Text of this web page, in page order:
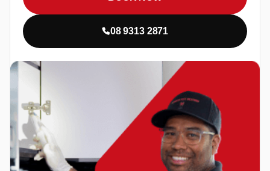
08 9313 2871